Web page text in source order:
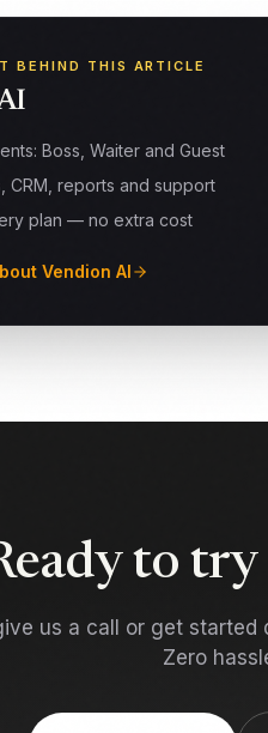
BEHIND THIS ARTICLE
Boss, Waiter and Guest
CRM, reports and support
plan — no extra cost
Vendion AI
to try
us a call or get started
Zero